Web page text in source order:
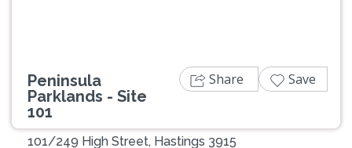
Peninsula
Parklands - Site
101
101/249 High Street, Hastings 3915
Share Save